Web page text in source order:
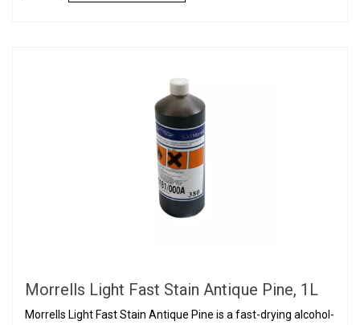
Morrells Light Fast Stain Antique Pine, 1L
Morrells Light Fast Stain Antique Pine is a fast-drying alcohol-